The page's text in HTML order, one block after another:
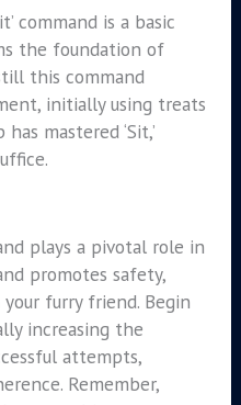
command is a basic
the foundation of
this command
initially using treats
mastered ‘Sit,’
plays a pivotal role in
promotes safety,
furry friend. Begin
increasing the
attempts,
Remember,